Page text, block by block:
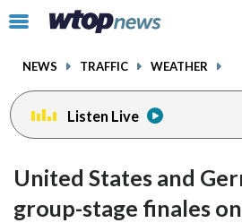
Click
toggle
menu.
NEWS TRAFFIC WEATHER
Listen Live
United States and
group-stage finales
facebookinstagram